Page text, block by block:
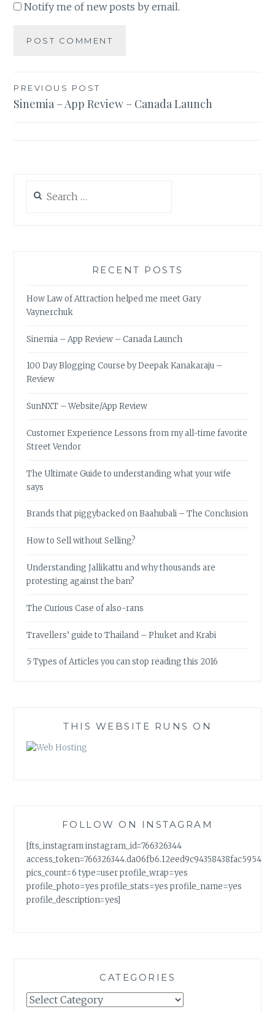
Notify me of new posts by email.
Post
navigation
PREVIOUS POST
Sinemia – App Review – Canada Launch
for:
RECENT POSTS
How Law of Attraction helped me meet Gary
Vaynerchuk
Sinemia – App Review – Canada Launch
100 Day Blogging Course by Deepak Kanakaraju –
Review
SunNXT – Website/App Review
Customer Experience Lessons from my all-time favorite
Street Vendor
The Ultimate Guide to understanding what your wife
says
Brands that piggybacked on Baahubali – The Conclusion
How to Sell without Selling?
Understanding Jallikattu and why thousands are
protesting against the ban?
The Curious Case of also-rans
Travellers’ guide to Thailand – Phuket and Krabi
5 Types of Articles you can stop reading this 2016
THIS WEBSITE RUNS ON
FOLLOW ON INSTAGRAM
[fts_instagram instagram_id=766326344
pics_count=6 type=user profile_wrap=yes
profile_photo=yes profile_stats=yes profile_name=yes
profile_description=yes]
CATEGORIES
Categories